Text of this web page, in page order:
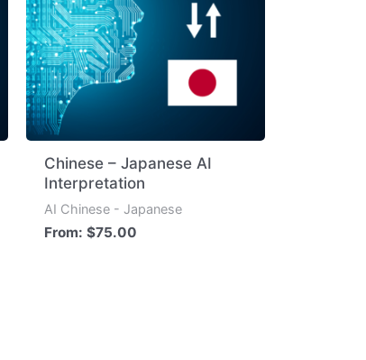
Chinese – Japanese AI
Interpretation
AI Chinese - Japanese
From:$75.00